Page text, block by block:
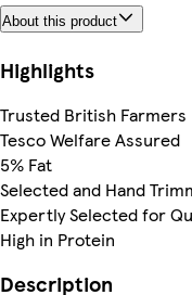
About this product
Highlights
Trusted British Farmers
Tesco Welfare Assured
5% Fat
Selected and Hand
Expertly Selected for
High in Protein
Description